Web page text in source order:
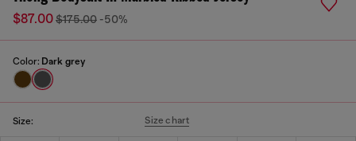
$87.00$175.00 -50%
Color: Dark grey
Size: Size chart